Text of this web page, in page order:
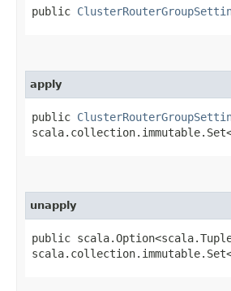
public
apply
public
unapply
public